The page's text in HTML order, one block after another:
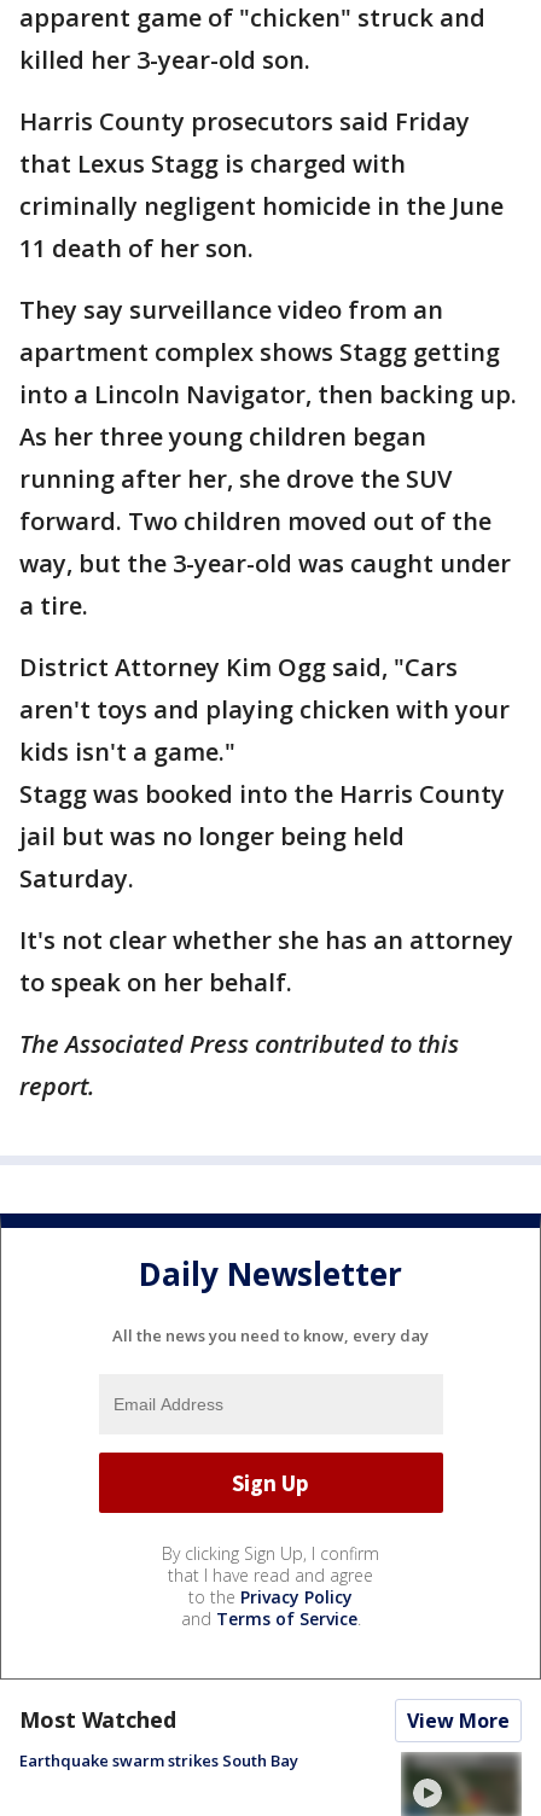
apparent game of "chicken" struck and
killed her 3-year-old son.
Harris County prosecutors said Friday
that Lexus Stagg is charged with
criminally negligent homicide in the June
11 death of her son.
They say surveillance video from an
apartment complex shows Stagg getting
into a Lincoln Navigator, then backing up.
As her three young children began
running after her, she drove the SUV
forward. Two children moved out of the
way, but the 3-year-old was caught under
a tire.
District Attorney Kim Ogg said, "Cars
aren't toys and playing chicken with your
kids isn't a game."
Stagg was booked into the Harris County
jail but was no longer being held
Saturday.
It's not clear whether she has an attorney
to speak on her behalf.
The Associated Press contributed to this
report.
Daily Newsletter
All the news you need to know, every day
By clicking Sign Up, I confirm
that I have read and agree
to the Privacy Policy
and Terms of Service.
Most Watched View More
Earthquake swarm strikes South Bay